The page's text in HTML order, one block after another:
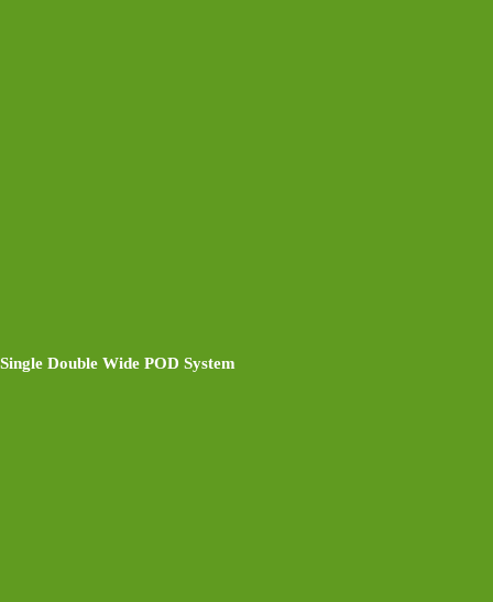
Single Double Wide POD System